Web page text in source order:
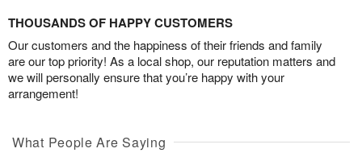
THOUSANDS OF HAPPY CUSTOMERS
Our customers and the happiness of their friends and family
are our top priority! As a local shop, our reputation matters and
we will personally ensure that you’re happy with your
arrangement!
What People Are Saying